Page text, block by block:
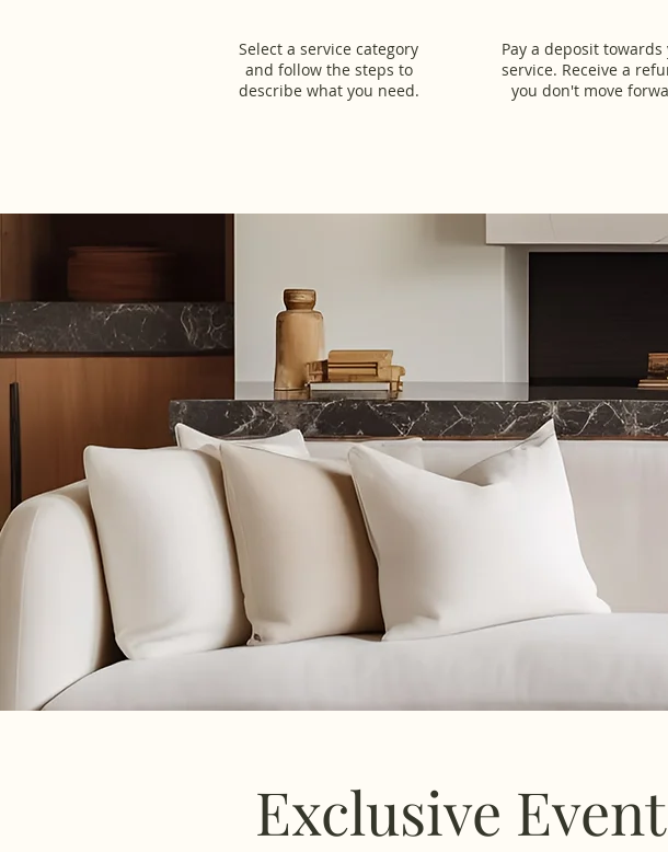
Select a service category
and follow the steps to
describe what you need.
Pay a deposit towards
service. Receive a
you don't move
Exclusive Event